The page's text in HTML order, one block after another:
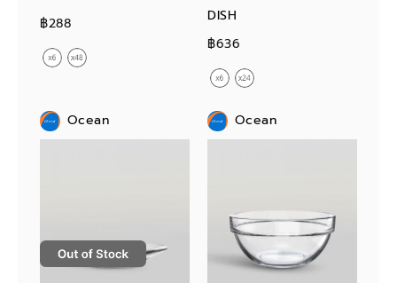
฿288
DISH
฿636
Ocean Ocean